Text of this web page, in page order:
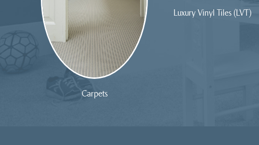
Carpets
Luxury Vinyl Tiles (LVT)